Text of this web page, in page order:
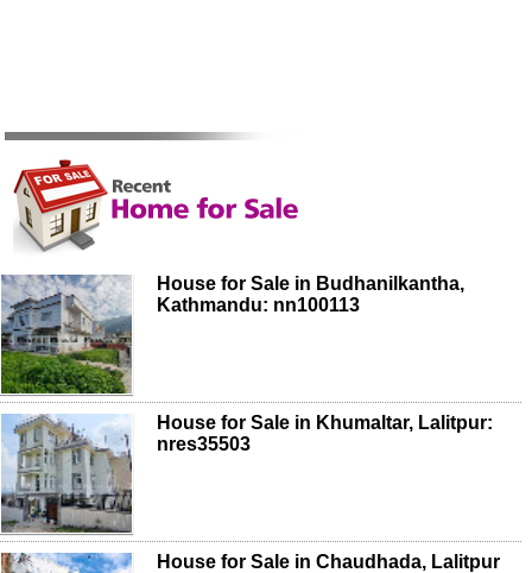
House for Sale in Budhanilkantha,
Kathmandu: nn100113
House for Sale in Khumaltar, Lalitpur:
nres35503
House for Sale in Chaudhada, Lalitpur